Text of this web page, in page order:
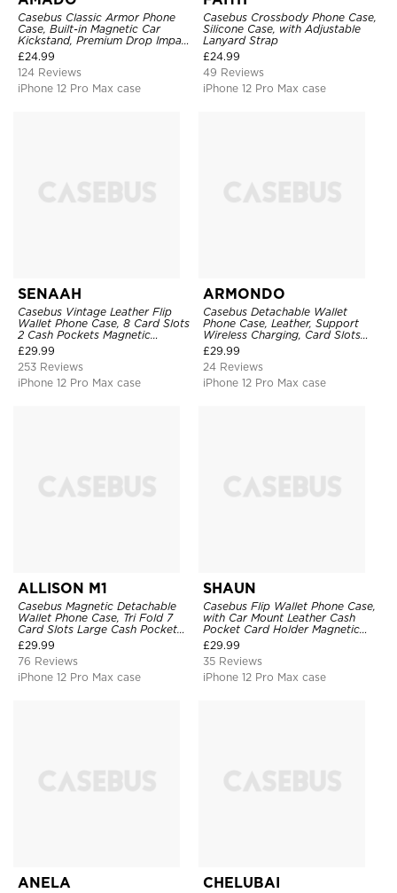
Casebus Classic Armor Phone
Case, Built-in Magnetic Car
Kickstand, Premium Drop Impact
360°Metal Rotating Ring Holder
Heavy Duty Shockproof Case
£24.99
124 Reviews
iPhone 12 Pro Max case
Casebus Crossbody Phone Case,
Silicone Case, with Adjustable
Lanyard Strap
£24.99
49 Reviews
iPhone 12 Pro Max case
SENAAH
Casebus Vintage Leather Flip
Wallet Phone Case, 8 Card Slots
2 Cash Pockets Magnetic
Closure, Kickstand with Wrist
Strap Shockproof Cover
£29.99
253 Reviews
iPhone 12 Pro Max case
ARMONDO
Casebus Detachable Wallet
Phone Case, Leather, Support
Wireless Charging, Card Slots
Pocket Shockproof Protective
Cover
£29.99
24 Reviews
iPhone 12 Pro Max case
ALLISON M1
Casebus Magnetic Detachable
Wallet Phone Case, Tri Fold 7
Card Slots Large Cash Pocket
Trifold Card Holder Kickstand
TPU Shockproof Back Cover
£29.99
76 Reviews
iPhone 12 Pro Max case
SHAUN
Casebus Flip Wallet Phone Case,
with Car Mount Leather Cash
Pocket Card Holder Magnetic
Durable High Capacity Kickstand
Protective Cover
£29.99
35 Reviews
iPhone 12 Pro Max case
ANELA CHELUBAI